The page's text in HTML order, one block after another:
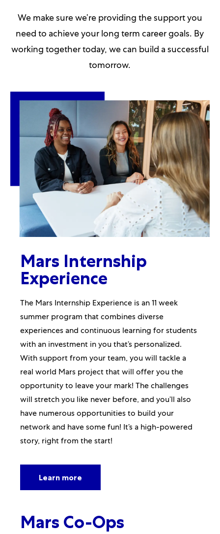
We make sure we’re providing the support you
need to achieve your long term career goals. By
working together today, we can build a successful
tomorrow.
Mars Internship
Experience
The Mars Internship Experience is an 11 week
summer program that combines diverse
experiences and continuous learning for students
with an investment in you that’s personalized.
With support from your team, you will tackle a
real world Mars project that will offer you the
opportunity to leave your mark! The challenges
will stretch you like never before, and you’ll also
have numerous opportunities to build your
network and have some fun! It’s a high-powered
story, right from the start!
Learn more
Mars Co-Ops